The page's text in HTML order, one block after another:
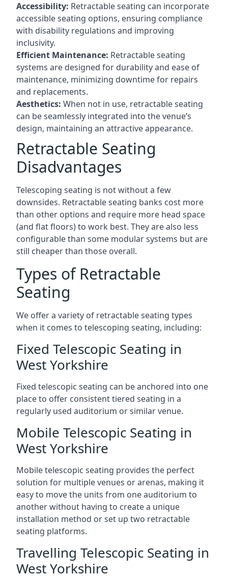
Accessibility: Retractable seating can incorporate
accessible seating options, ensuring compliance
with disability regulations and improving
inclusivity.
Efficient Maintenance: Retractable seating
systems are designed for durability and ease of
maintenance, minimizing downtime for repairs
and replacements.
Aesthetics: When not in use, retractable seating
can be seamlessly integrated into the venue’s
design, maintaining an attractive appearance.
Retractable Seating
Disadvantages
Telescoping seating is not without a few
downsides. Retractable seating banks cost more
than other options and require more head space
(and flat floors) to work best. They are also less
configurable than some modular systems but are
still cheaper than those overall.
Types of Retractable
Seating
We offer a variety of retractable seating types
when it comes to telescoping seating, including:
Fixed Telescopic Seating in
West Yorkshire
Fixed telescopic seating can be anchored into one
place to offer consistent tiered seating in a
regularly used auditorium or similar venue.
Mobile Telescopic Seating in
West Yorkshire
Mobile telescopic seating provides the perfect
solution for multiple venues or arenas, making it
easy to move the units from one auditorium to
another without having to create a unique
installation method or set up two retractable
seating platforms.
Travelling Telescopic Seating in
West Yorkshire